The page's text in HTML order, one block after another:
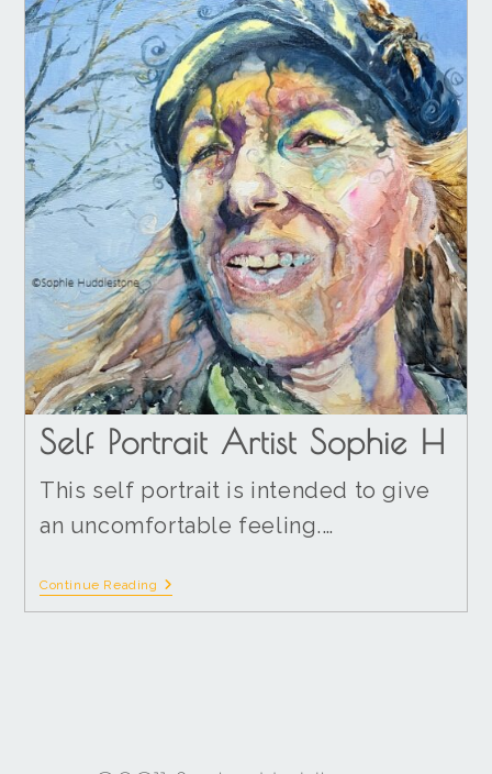
Self Portrait Artist Sophie H
This self portrait is intended to give
an uncomfortable feeling.…
Continue Reading